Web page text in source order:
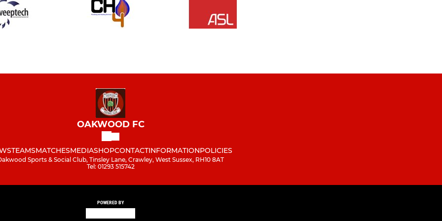
OAKWOOD FC
TEAMSMATCHESMEDIASHOPCONTACTINFORMATIONPOLICIES
Sports & Social Club, Tinsley Lane, Crawley, West Sussex, RH10 8AT
Tel: 01293 515742
POWERED BY